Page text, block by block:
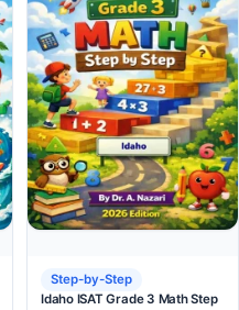
Step-by-Step
Idaho ISAT Grade 3 Math Step